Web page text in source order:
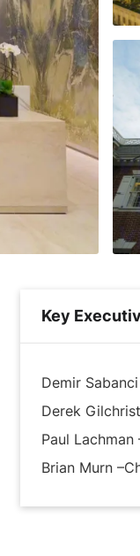
Key
Demir
Derek
Paul
Brian Murn